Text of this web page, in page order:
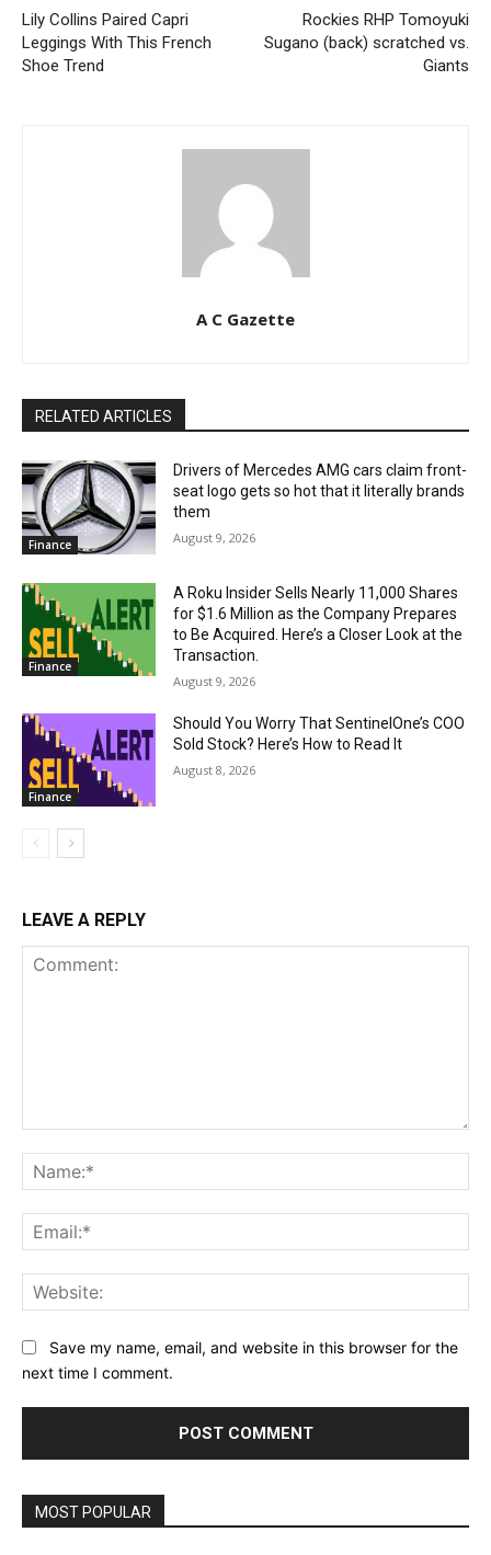
Lily Collins Paired Capri
Leggings With This French
Shoe Trend
Rockies RHP Tomoyuki
Sugano (back) scratched vs.
Giants
A C Gazette
RELATED ARTICLES
Finance
Drivers of Mercedes AMG cars claim front-
seat logo gets so hot that it literally brands
them
August 9, 2026
Finance
A Roku Insider Sells Nearly 11,000 Shares
for $1.6 Million as the Company Prepares
to Be Acquired. Here’s a Closer Look at the
Transaction.
August 9, 2026
Finance
Should You Worry That SentinelOne’s COO
Sold Stock? Here’s How to Read It
August 8, 2026
LEAVE A REPLY
Save my name, email, and website in this browser for the
next time I comment.
MOST POPULAR